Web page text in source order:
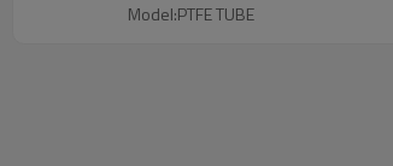
Model:PTFE TUBE